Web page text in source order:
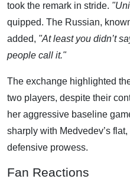
took the remark in stride.
quipped. The Russian,
added, "At least you didn’t
people call it."
The exchange highlighted
two players, despite their
her aggressive baseline
sharply with Medvedev’s
defensive prowess.
Fan Reactions